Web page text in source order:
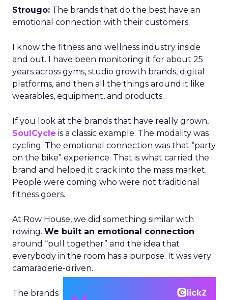
Strougo: The brands that do the best have an
emotional connection with their customers.
I know the fitness and wellness industry inside
and out. I have been monitoring it for about 25
years across gyms, studio growth brands, digital
platforms, and then all the things around it like
wearables, equipment, and products.
If you look at the brands that have really grown,
SoulCycle is a classic example. The modality was
cycling. The emotional connection was that “party
on the bike” experience. That is what carried the
brand and helped it crack into the mass market.
People were coming who were not traditional
fitness goers.
At Row House, we did something similar with
rowing. We built an emotional connection
around “pull together” and the idea that
everybody in the room has a purpose. It was very
camaraderie-driven.
The brands